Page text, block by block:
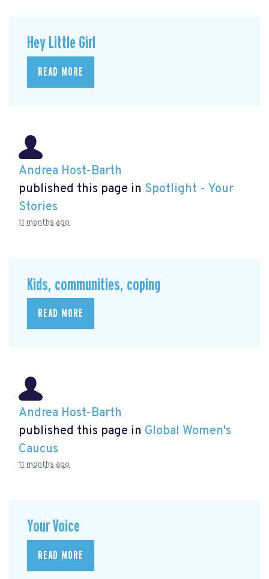
Hey Little Girl
READ MORE
Andrea Host-Barth
published this page in Spotlight - Your
Stories
11 months ago
Kids, communities, coping
READ MORE
Andrea Host-Barth
published this page in Global Women's
Caucus
11 months ago
Your Voice
READ MORE